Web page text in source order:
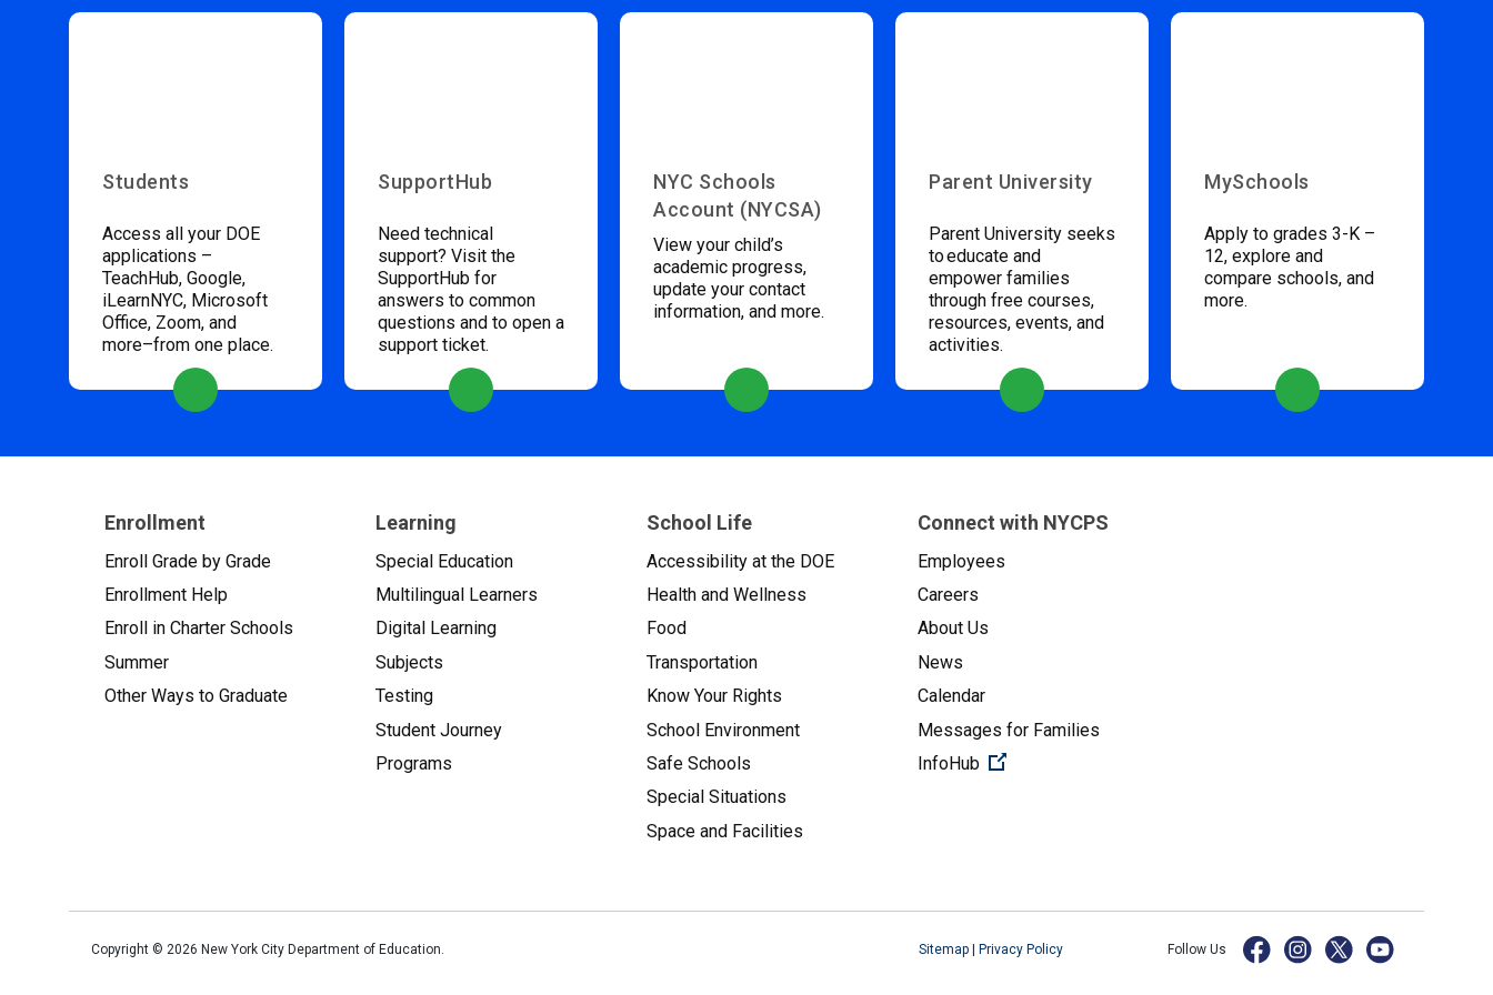
Students
Access all your DOE
applications –
TeachHub, Google,
iLearnNYC, Microsoft
Office, Zoom, and
more–from one place.
SupportHub
Need technical
support? Visit the
SupportHub for
answers to common
questions and to open a
support ticket.
NYC Schools
Account (NYCSA)
View your child’s
academic progress,
update your contact
information, and more.
Parent University
Parent University seeks
to educate and
empower families
through free courses,
resources, events, and
activities.
MySchools
Apply to grades 3-K –
12, explore and
compare schools, and
more.
Enrollment
Enroll Grade by Grade
Enrollment Help
Enroll in Charter Schools
Summer
Other Ways to Graduate
Learning
Special Education
Multilingual Learners
Digital Learning
Subjects
Testing
Student Journey
Programs
School Life
Accessibility at the DOE
Health and Wellness
Food
Transportation
Know Your Rights
School Environment
Safe Schools
Special Situations
Space and Facilities
Connect with NYCPS
Employees
Careers
About Us
News
Calendar
Messages for Families
InfoHub
(Open external link)
Copyright © 2026 New York City Department of Education. Sitemap | Privacy Policy Follow Us